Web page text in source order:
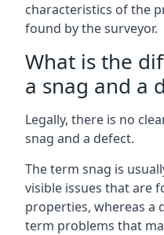
characteristics of the
found by the surveyor.
What is the
a snag and a
Legally, there is no
snag and a defect.
The term snag is
visible issues that are
properties, whereas a
term problems that